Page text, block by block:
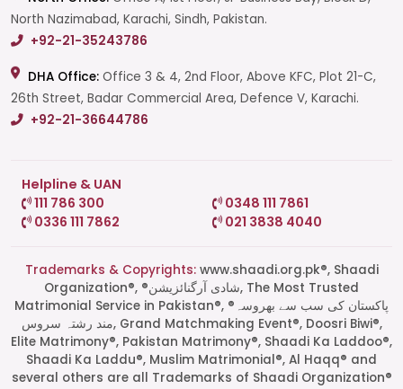
North Nazimabad, Karachi, Sindh, Pakistan.
+92-21-35243786
DHA Office: Office 3 & 4, 2nd Floor, Above KFC, Plot 21-C,
26th Street, Badar Commercial Area, Defence V, Karachi.
+92-21-36644786
Helpline & UAN
111 786 300
0348 111 7861
0336 111 7862
021 3838 4040
Trademarks & Copyrights:www.shaadi.org.pk®, Shaadi
Organization®, ®شادی آرگنائزیشن, The Most Trusted
Matrimonial Service in Pakistan®, ®پاکستان کی سب سے بھروسہ
مند رشتہ سروس, Grand Matchmaking Event®, Doosri Biwi®,
Elite Matrimony®, Pakistan Matrimony®, Shaadi Ka Laddoo®,
Shaadi Ka Laddu®, Muslim Matrimonial®, Al Haqq® and
several others are all Trademarks of Shaadi Organization®